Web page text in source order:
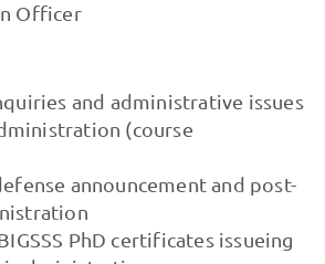
Officer
and administrative issues
(course
announcement and post-
PhD certificates issueing